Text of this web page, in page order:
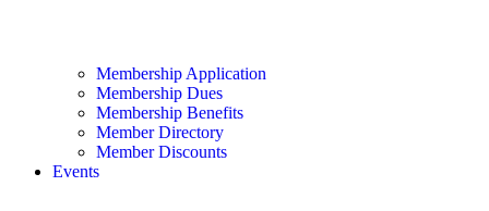
Membership Application
Membership Dues
Membership Benefits
Member Directory
Member Discounts
Events